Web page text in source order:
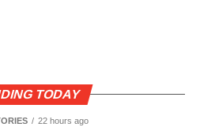
TODAY
22 hours ago